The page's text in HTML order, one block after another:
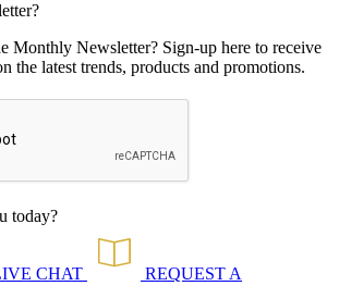
Monthly Newsletter? Sign-up here to receive
the latest trends, products and promotions.
today?
CHAT REQUEST A